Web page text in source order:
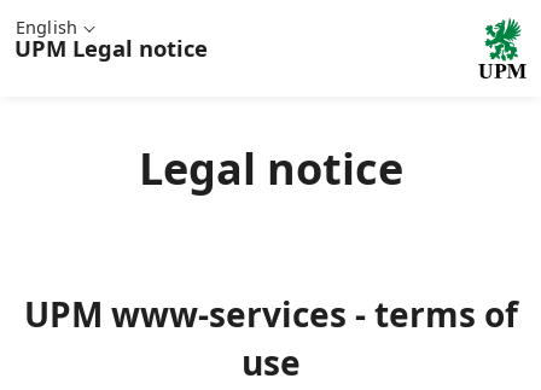
English
UPM Legal notice
Legal notice
UPM www-services - terms of
use